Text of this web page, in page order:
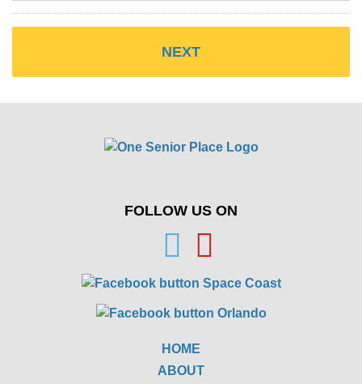
FOLLOW US ON
HOME
ABOUT